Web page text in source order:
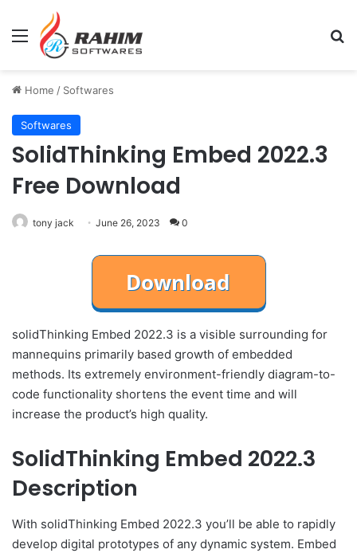
Menu
Home / Softwares
Softwares
SolidThinking Embed 2022.3
Free Download
tony jack June 26, 2023 0
solidThinking Embed 2022.3 is a visible surrounding for
mannequins primarily based growth of embedded
methods. Its extremely environment-friendly diagram-to-
code functionality shortens the event time and will
increase the product’s high quality.
SolidThinking Embed 2022.3
Description
With solidThinking Embed 2022.3 you’ll be able to rapidly
develop digital prototypes of any dynamic system. Embed